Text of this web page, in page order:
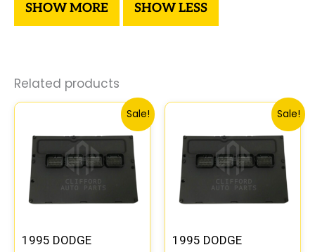
Related products
Sale!
1995 DODGE
Original
was:
$306.80.
Current
price
is:
$283.40.
Sale!
1995 DODGE
Original
was:
$306.80.
price
is: